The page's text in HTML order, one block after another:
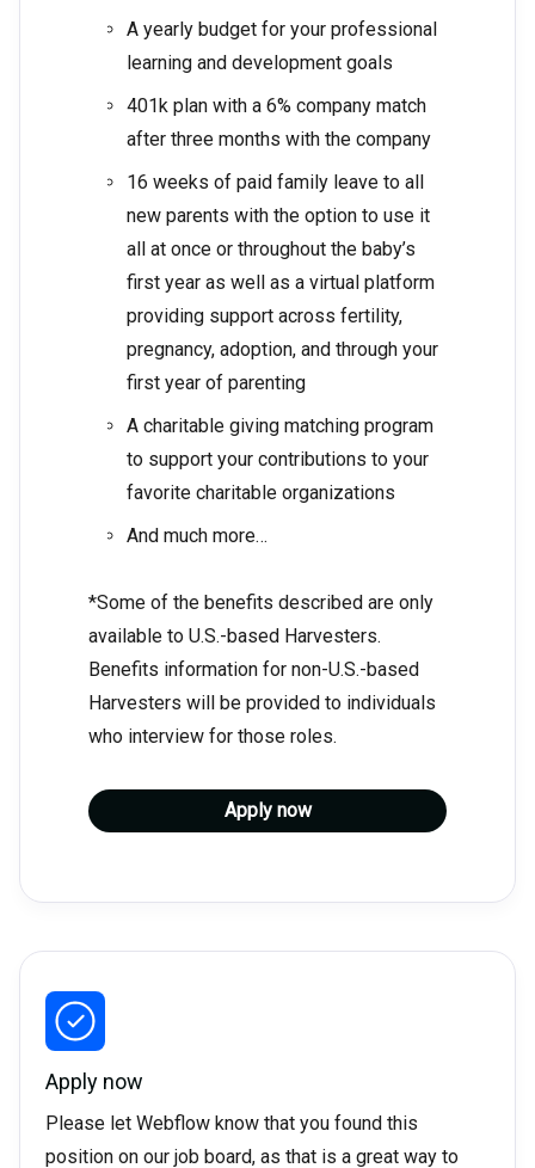
A yearly budget for your professional
learning and development goals
401k plan with a 6% company match
after three months with the company
16 weeks of paid family leave to all
new parents with the option to use it
all at once or throughout the baby’s
first year as well as a virtual platform
providing support across fertility,
pregnancy, adoption, and through your
first year of parenting
A charitable giving matching program
to support your contributions to your
favorite charitable organizations
And much more…
*Some of the benefits described are only
available to U.S.-based Harvesters.
Benefits information for non-U.S.-based
Harvesters will be provided to individuals
who interview for those roles.
Apply now
Apply now
Please let Webflow know that you found this
position on our job board, as that is a great way to